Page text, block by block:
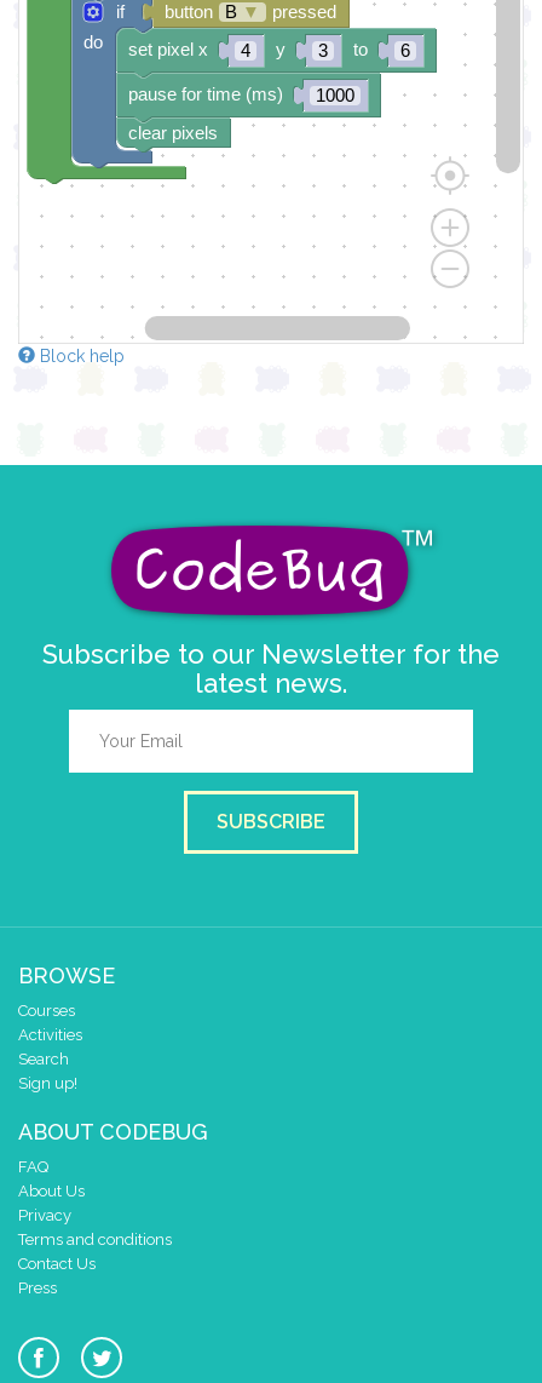
button B ▼
pressed
4
3 6
1000
clear pixels
pause for time (ms)
set pixel x y to
if
do
Block help
Subscribe to our Newsletter for the
latest news.
SUBSCRIBE
BROWSE
Courses
Activities
Search
Sign up!
ABOUT CODEBUG
FAQ
About Us
Privacy
Terms and conditions
Contact Us
Press